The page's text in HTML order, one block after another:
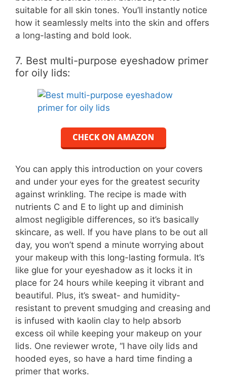
suitable for all skin tones. You’ll instantly notice
how it seamlessly melts into the skin and offers
a long-lasting and bold look.
7. Best multi-purpose eyeshadow primer
for oily lids:
You can apply this introduction on your covers
and under your eyes for the greatest security
against wrinkling. The recipe is made with
nutrients C and E to light up and diminish
almost negligible differences, so it’s basically
skincare, as well. If you have plans to be out all
day, you won’t spend a minute worrying about
your makeup with this long-lasting formula. It’s
like glue for your eyeshadow as it locks it in
place for 24 hours while keeping it vibrant and
beautiful. Plus, it’s sweat- and humidity-
resistant to prevent smudging and creasing and
is infused with kaolin clay to help absorb
excess oil while keeping your makeup on your
lids. One reviewer wrote, “I have oily lids and
hooded eyes, so have a hard time finding a
primer that works.